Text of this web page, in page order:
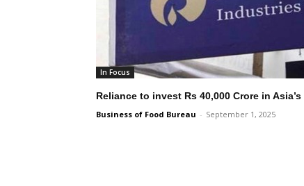
In Focus
Reliance to invest Rs 40,000 Crore in
Business of Food Bureau - September 1, 2025